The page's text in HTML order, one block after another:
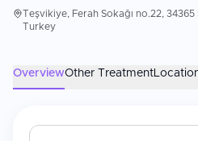
Teşvikiye, Ferah Sokağı no.22,
Turkey
OverviewOther Treatment